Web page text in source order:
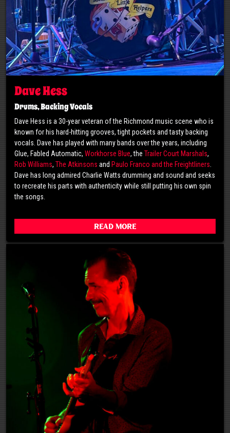
Dave Hess
Drums, Backing Vocals
Dave Hess is a 30-year veteran of the Richmond music scene who is
known for his hard-hitting grooves, tight pockets and tasty backing
vocals. Dave has played with many bands over the years, including
Glue, Fabled Automatic, Workhorse Blue, the Trailer Court Marshals,
Rob Williams, The Atkinsons and Paulo Franco and the Freightliners.
Dave has long admired Charlie Watts drumming and sound and seeks
to recreate his parts with authenticity while still putting his own spin
the songs.
Read More